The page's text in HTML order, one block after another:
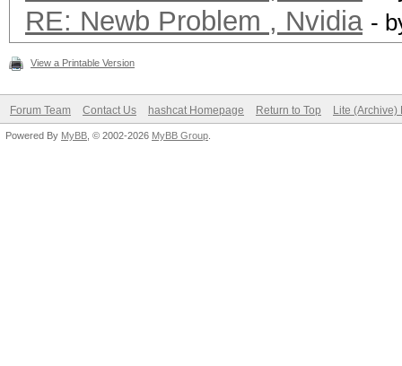
RE: Newb Problem , Nvidia -
View a Printable Version
Forum Team Contact Us hashcat Homepage Return to Top Lite (Archive)
Powered By MyBB , © 2002-2026 MyBB Group